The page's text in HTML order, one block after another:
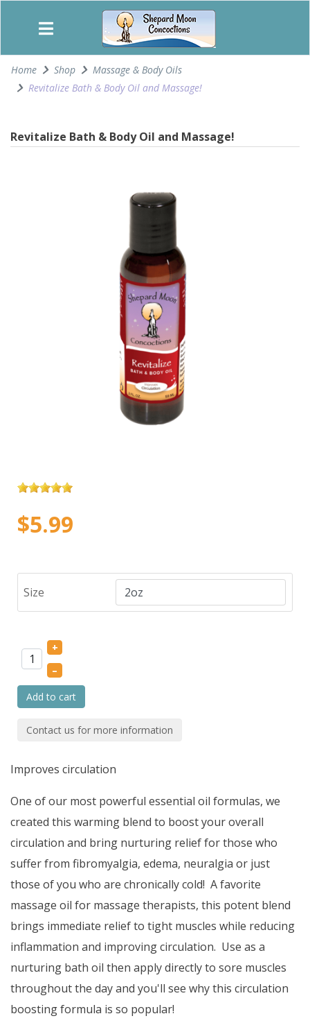
Home Shop
Massage & Body Oils
Revitalize Bath & Body Oil and Massage!
Revitalize Bath & Body Oil and Massage!
$5.99
Size
+
–
Add to cart
Contact us for more information
Improves circulation
One of our most powerful essential oil formulas, we
created this warming blend to boost your overall
circulation and bring nurturing relief for those who
suffer from fibromyalgia, edema, neuralgia or just
those of you who are chronically cold! A favorite
massage oil for massage therapists, this potent blend
brings immediate relief to tight muscles while reducing
inflammation and improving circulation. Use as a
nurturing bath oil then apply directly to sore muscles
throughout the day and you'll see why this circulation
boosting formula is so popular!